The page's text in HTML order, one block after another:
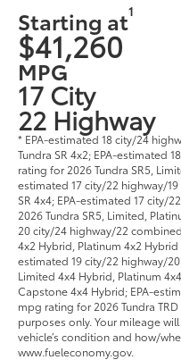
Starting at1
$41,260
MPG
17 City
22 Highway
* EPA-estimated 18 city/24
Tundra SR 4x2; EPA-estimated
rating for 2026 Tundra SR5,
estimated 17 city/22 highway/
SR 4x4; EPA-estimated 17 city/
2026 Tundra SR5, Limited,
20 city/24 highway/22
4x2 Hybrid, Platinum 4x2
estimated 19 city/22 highway/
Limited 4x4 Hybrid, Platinum
Capstone 4x4 Hybrid; EPA-
mpg rating for 2026 Tundra
purposes only. Your mileage
vehicle’s condition and how/
www.fueleconomy.gov.